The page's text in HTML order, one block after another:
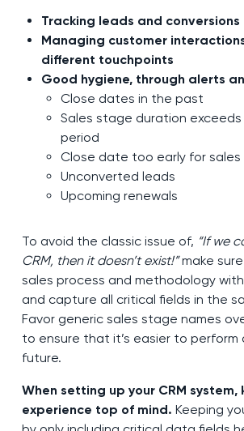
Tracking leads and conversions
Managing customer
different touchpoints
Good hygiene, through alerts
Close dates in the past
Sales stage duration
period
Close date too early for
Unconverted leads
Upcoming renewals
To avoid the classic issue of, “If we
CRM, then it doesn’t exist!”make
sales process and methodology
and capture all critical fields in the
Favor generic sales stage names
to ensure that it’s easier to perform
future.
When setting up your CRM system,
experience top of mind. Keeping